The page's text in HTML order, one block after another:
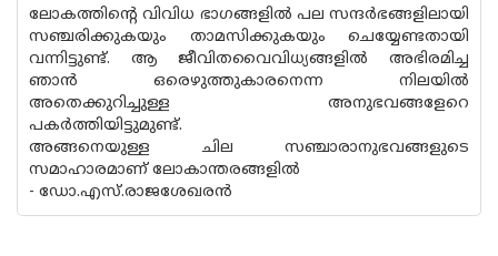
ലോകത്തിൻ്റെ വിവിധ ഭാഗങ്ങളിൽ പല സന്ദർഭങ്ങളിലായി
സഞ്ചരിക്കുകയും താമസിക്കുകയും ചെയ്യേണ്ടതായി
വന്നിട്ടുണ്ട്. ആ ജീവിതവൈവിധ്യങ്ങളിൽ അഭിരമിച്ച
ഞാൻ ഒരെഴുത്തുകാരനെന്ന നിലയിൽ
അതെക്കുറിച്ചുള്ള അനുഭവങ്ങളേറെ
പകർത്തിയിട്ടുമുണ്ട്.
അങ്ങനെയുള്ള ചില സഞ്ചാരാനുഭവങ്ങളുടെ
സമാഹാരമാണ് ലോകാന്തരങ്ങളിൽ
- ഡോ.എസ്.രാജശേഖരൻ